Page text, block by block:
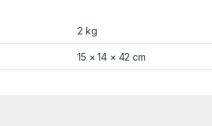
2 kg
15 × 14 × 42 cm